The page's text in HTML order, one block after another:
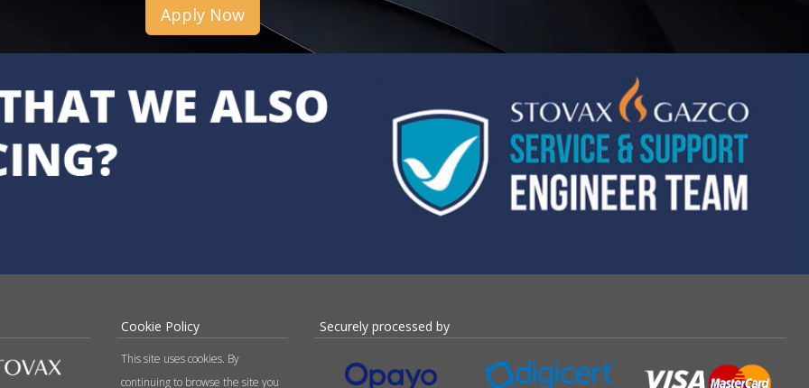
Apply Now
Cookie Policy
This site uses cookies. By
continuing to browse the site you
Securely processed by